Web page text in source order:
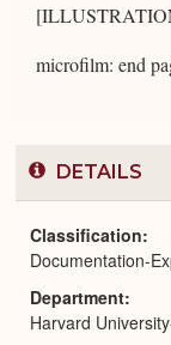
microfilm: end
DETAILS
Classification
Documentation-
Department
Harvard